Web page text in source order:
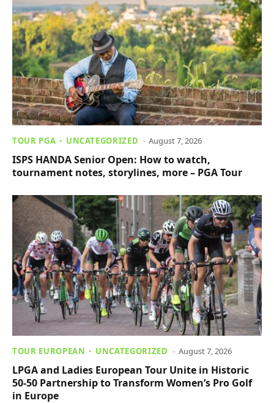
TOUR PGA UNCATEGORIZED August 7, 2026
ISPS HANDA Senior Open: How to watch,
tournament notes, storylines, more – PGA Tour
TOUR EUROPEAN UNCATEGORIZED August 7, 2026
LPGA and Ladies European Tour Unite in Historic
50-50 Partnership to Transform Women’s Pro Golf
in Europe